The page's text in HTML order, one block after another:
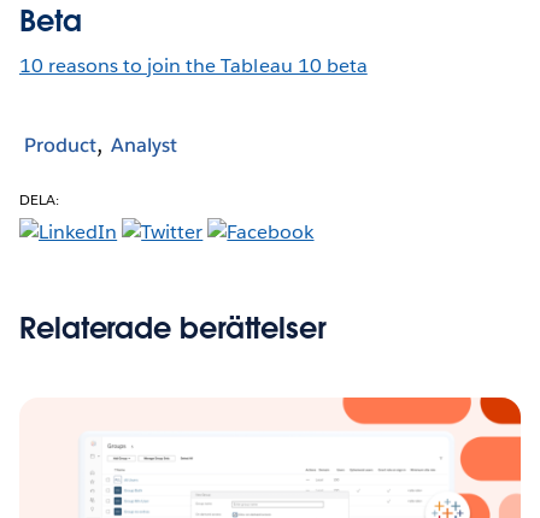
Beta
10 reasons to join the Tableau 10 beta
Product Analyst
DELA:
Relaterade berättelser